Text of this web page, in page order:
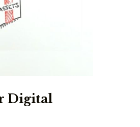
Digital